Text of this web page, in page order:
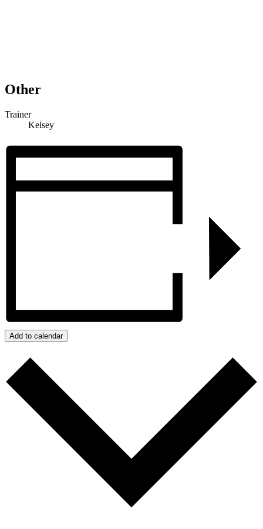
Other
Trainer
Kelsey
Add to calendar